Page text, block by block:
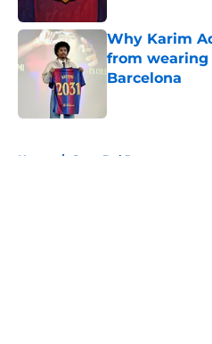
Why Karim
from
Barcelona
Home / Copa Del Rey